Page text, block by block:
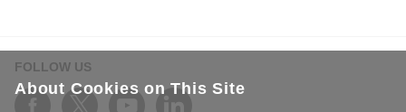
FOLLOW US
About Cookies on This Site